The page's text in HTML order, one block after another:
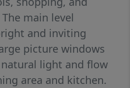
main level
and inviting
picture windows
light and flow
area and kitchen.